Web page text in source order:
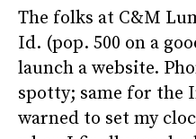
The folks at C&M
Id. (pop. 500 on a
launch a website.
spotty; same for the
warned to set my